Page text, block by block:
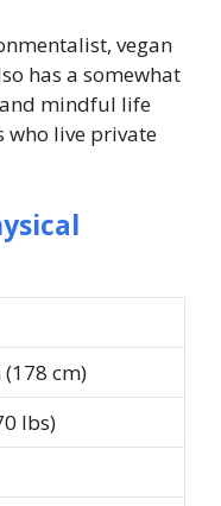
vegan
has a somewhat
mindful life
who live private
cm)
lbs)